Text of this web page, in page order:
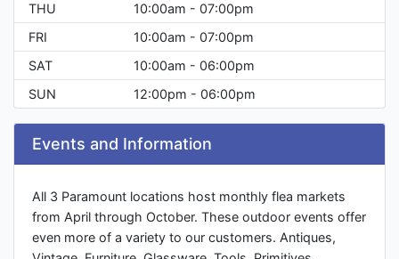
THU
10:00am - 07:00pm
FRI
10:00am - 07:00pm
SAT
10:00am - 06:00pm
SUN
12:00pm - 06:00pm
Events and Information
All 3 Paramount locations host monthly flea markets
from April through October. These outdoor events offer
even more of a variety to our customers. Antiques,